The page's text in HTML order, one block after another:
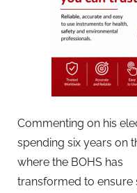
Commenting on his
spending six years on
where the BOHS has
transformed to ensure